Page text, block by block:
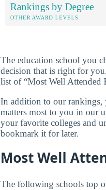
Rankings by Degree
OTHER AWARD LEVELS
The education school you
decision that is right for
list of “Most Well Attended
In addition to our rankings,
matters most to you in our
your favorite colleges and
bookmark it for later.
Most Well
The following schools top